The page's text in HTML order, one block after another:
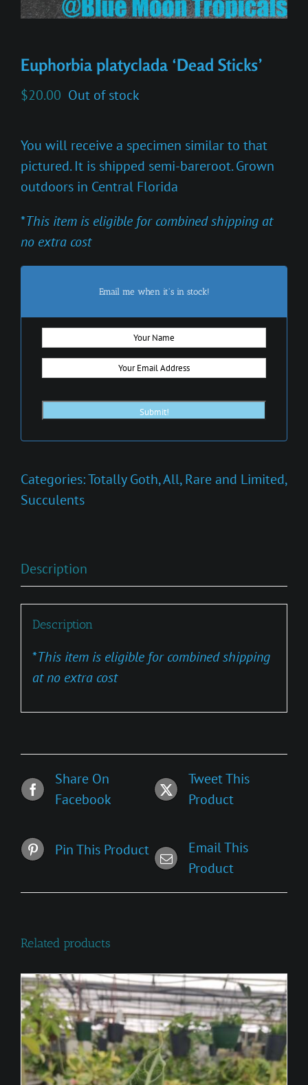
Euphorbia platyclada ‘Dead Sticks’
$20.00 Out of stock
You will receive a specimen similar to that
pictured. It is shipped semi-bareroot. Grown
outdoors in Central Florida
*This item is eligible for combined shipping at
no extra cost
Email me when it's in stock!
Categories:Totally Goth,All,Rare and Limited,
Succulents
Description
Description
*This item is eligible for combined shipping
at no extra cost
Share On
Facebook
Tweet This
Product
Pin This Product
Email This
Product
Related products